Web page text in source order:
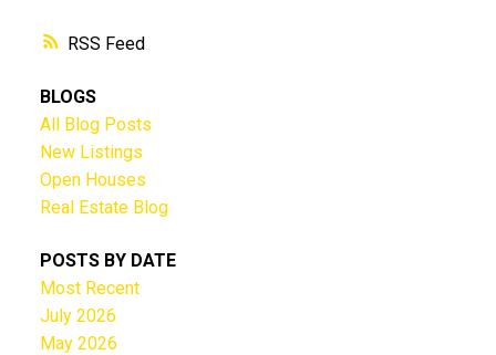
RSS
BLOGS
All Blog Posts
New Listings
Open Houses
Real Estate Blog
POSTS BY DATE
Most Recent
July 2026
May 2026